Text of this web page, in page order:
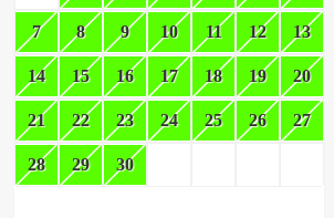
7 8 9 10 11 12 13
14 15 16 17 18 19 20
21 22 23 24 25 26 27
28 29 30